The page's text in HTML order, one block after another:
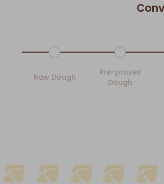
Raw Dough
Pre-proves
Dough